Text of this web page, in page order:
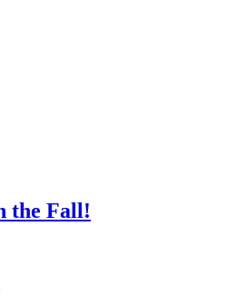
the Fall!